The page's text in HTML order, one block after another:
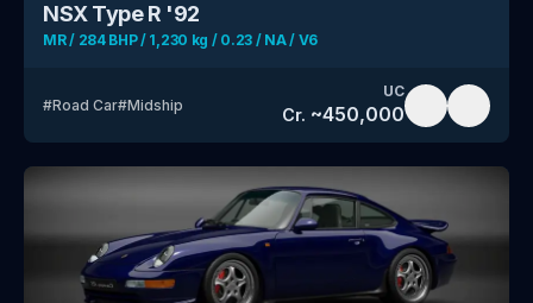
NSX Type R '92
MR / 284 BHP / 1,230 kg / 0.23 / NA / V6
#Road Car#Midship
UC
Cr. ~450,000